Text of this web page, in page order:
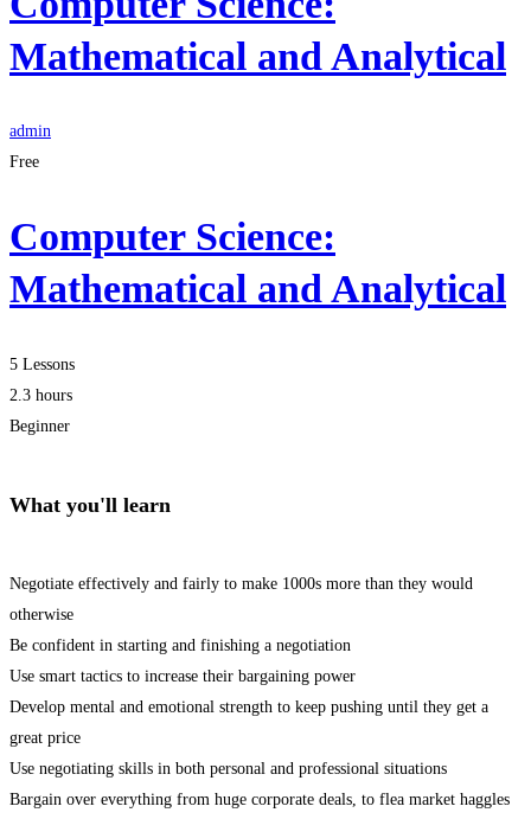
Mathematical and Analytical
admin
Free
Computer Science:
Mathematical and Analytical
5 Lessons
2.3 hours
Beginner
What you'll learn
Negotiate effectively and fairly to make 1000s more than they would
otherwise
Be confident in starting and finishing a negotiation
Use smart tactics to increase their bargaining power
Develop mental and emotional strength to keep pushing until they get a
great price
Use negotiating skills in both personal and professional situations
Bargain over everything from huge corporate deals, to flea market haggles